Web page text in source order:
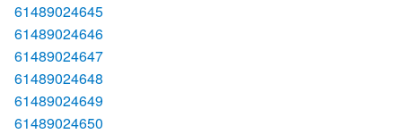
61489024645
61489024646
61489024647
61489024648
61489024649
61489024650